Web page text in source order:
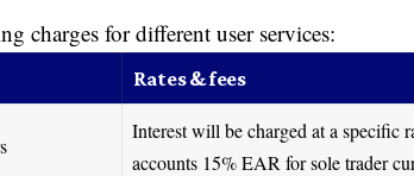
charges for different user services:
Rates & fees
Interest will be charged at a specific
accounts 15% EAR for sole trader